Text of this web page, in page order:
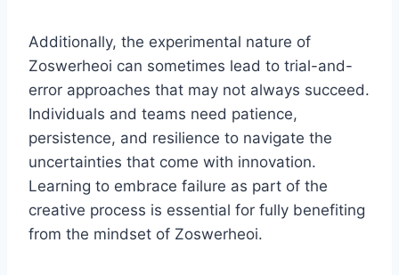
Additionally, the experimental nature of
Zoswerheoi can sometimes lead to trial-and-
error approaches that may not always succeed.
Individuals and teams need patience,
persistence, and resilience to navigate the
uncertainties that come with innovation.
Learning to embrace failure as part of the
creative process is essential for fully benefiting
from the mindset of Zoswerheoi.